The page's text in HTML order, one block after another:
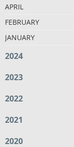
APRIL
FEBRUARY
JANUARY
2024
2023
2022
2021
2020